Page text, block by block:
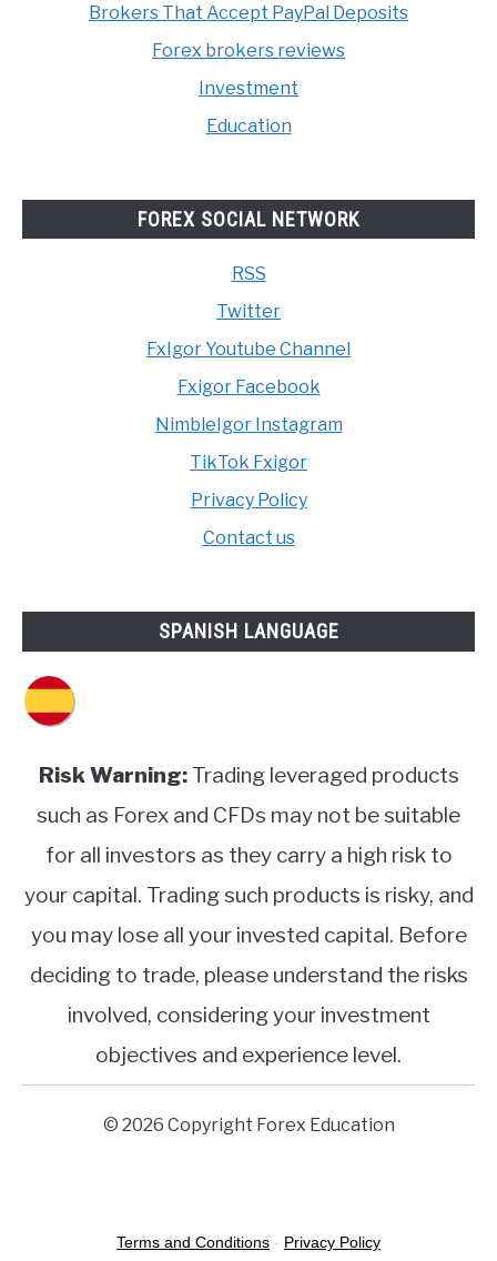
Brokers That Accept PayPal Deposits
Forex brokers reviews
Investment
Education
FOREX SOCIAL NETWORK
RSS
Twitter
FxIgor Youtube Channel
Fxigor Facebook
NimbleIgor Instagram
TikTok Fxigor
Privacy Policy
Contact us
SPANISH LANGUAGE
Risk Warning:Trading leveraged products
such as Forex and CFDs may not be suitable
for all investors as they carry a high risk to
your capital. Trading such products is risky, and
you may lose all your invested capital. Before
deciding to trade, please understand the risks
involved, considering your investment
objectives and experience level.
© 2026 Copyright Forex Education
Terms and Conditions - Privacy Policy